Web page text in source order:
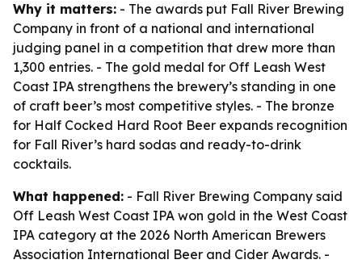
Why it matters: - The awards put Fall River Brewing
Company in front of a national and international
judging panel in a competition that drew more than
1,300 entries. - The gold medal for Off Leash West
Coast IPA strengthens the brewery’s standing in one
of craft beer’s most competitive styles. - The bronze
for Half Cocked Hard Root Beer expands recognition
for Fall River’s hard sodas and ready-to-drink
cocktails.
What happened: - Fall River Brewing Company said
Off Leash West Coast IPA won gold in the West Coast
IPA category at the 2026 North American Brewers
Association International Beer and Cider Awards. -